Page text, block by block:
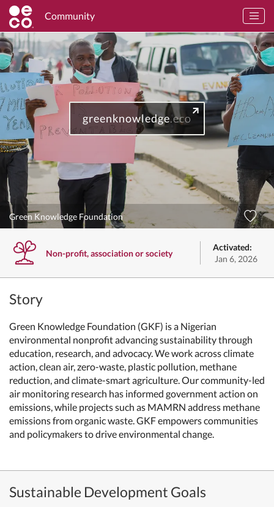
Community
greenknowledge.eco
Green Knowledge Foundation
Non-profit, association or society
Activated:
Jan 6, 2026
Story
Green Knowledge Foundation (GKF) is a Nigerian
environmental nonprofit advancing sustainability through
education, research, and advocacy. We work across climate
action, clean air, zero-waste, plastic pollution, methane
reduction, and climate-smart agriculture. Our community-led
air monitoring research has informed government action on
emissions, while projects such as MAMRN address methane
emissions from organic waste. GKF empowers communities
and policymakers to drive environmental change.
Sustainable Development Goals